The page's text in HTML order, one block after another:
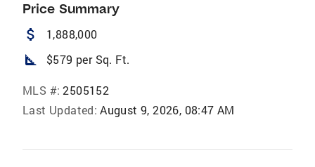
Price Summary
attach_money 1,888,000
square_foot $579 per Sq. Ft.
MLS #: 2505152
Last Updated: August 9, 2026, 08:47 AM